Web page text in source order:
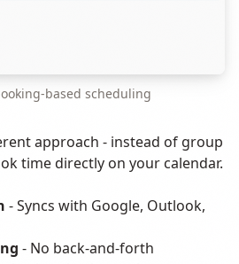
based scheduling
approach - instead of group
time directly on your calendar.
- Syncs with Google, Outlook,
- No back-and-forth